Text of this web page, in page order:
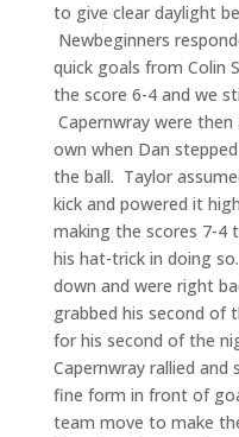
to give clear daylight
Newbeginners
quick goals from Colin
the score 6-4 and we
Capernwray were
own when Dan
the ball. Taylor
kick and powered it
making the scores 7-4
his hat-trick in doing
down and were right
grabbed his second of
for his second of the
Capernwray rallied
fine form in front of
team move to make